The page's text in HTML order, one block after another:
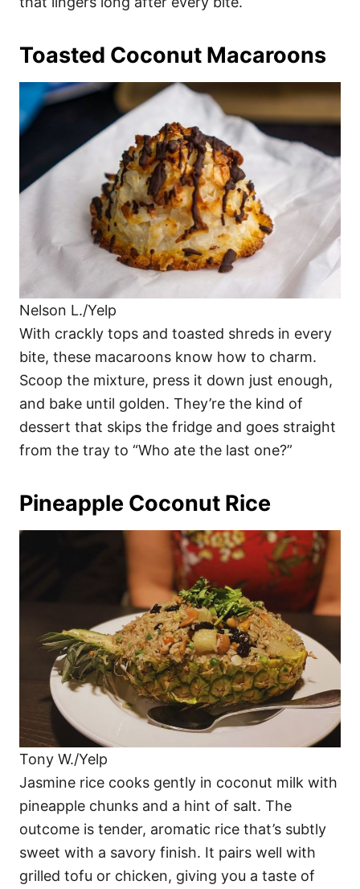
Toasted Coconut Macaroons
Nelson L./Yelp
With crackly tops and toasted shreds in every
bite, these macaroons know how to charm.
Scoop the mixture, press it down just enough,
and bake until golden. They’re the kind of
dessert that skips the fridge and goes straight
from the tray to “Who ate the last one?”
Pineapple Coconut Rice
Tony W./Yelp
Jasmine rice cooks gently in coconut milk with
pineapple chunks and a hint of salt. The
outcome is tender, aromatic rice that’s subtly
sweet with a savory finish. It pairs well with
grilled tofu or chicken, giving you a taste of